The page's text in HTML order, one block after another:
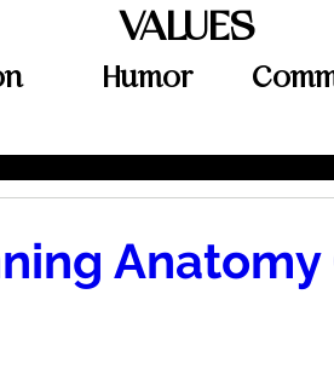
VALUES
Humor
Anatomy